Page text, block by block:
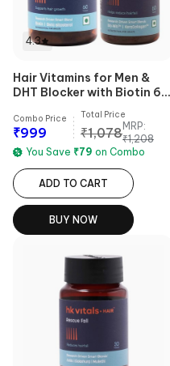
4.3
Hair Vitamins for Men &
DHT Blocker with Biotin 60
Combo Price
₹999
Total Price
₹1,078MRP:
₹1,208
You Save ₹79 on Combo
ADD TO CART
BUY NOW